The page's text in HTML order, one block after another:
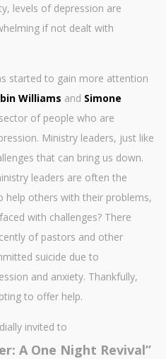
levels of depression are
if not dealt with
started to gain more attention
Williams and Simone
of people who are
Ministry leaders, just like
that can bring us down.
leaders are often the
others with their problems,
with challenges? There
of pastors and other
suicide due to
and anxiety. Thankfully,
to offer help.
invited to
A One Night Revival”